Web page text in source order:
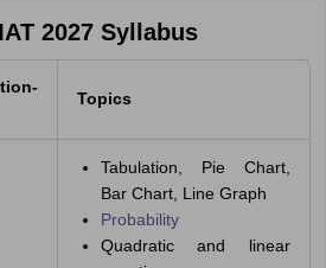
2027 Syllabus
Topics
Tabulation, Pie Chart,
Bar Chart, Line Graph
Probability
Quadratic and linear